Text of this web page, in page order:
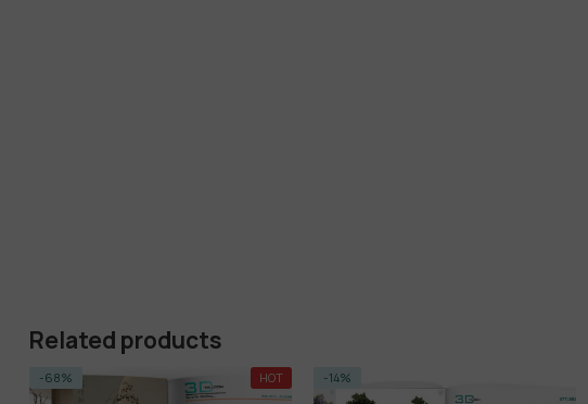
Related products
-68% HOT -14%